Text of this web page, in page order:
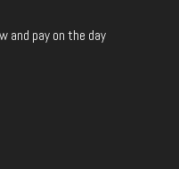
and pay on the day